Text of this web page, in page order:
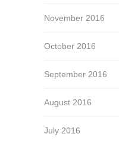
November 2016
October 2016
September 2016
August 2016
July 2016